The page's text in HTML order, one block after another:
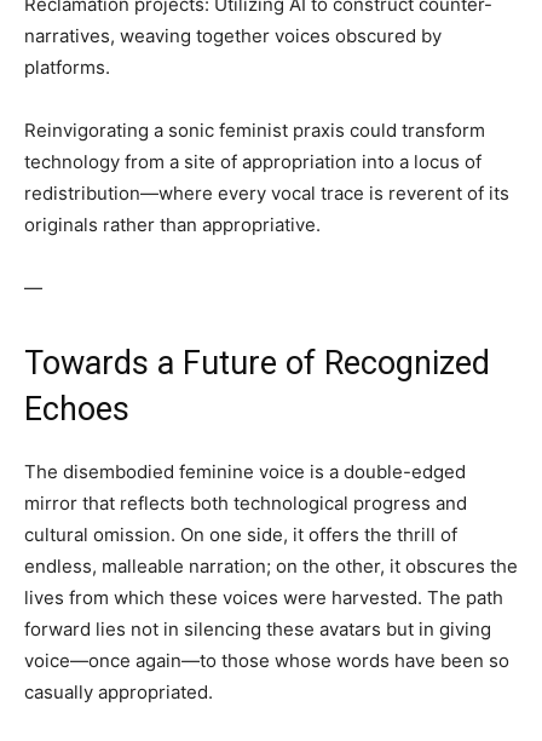
narratives, weaving together voices obscured by
platforms.
Reinvigorating a sonic feminist praxis could transform
technology from a site of appropriation into a locus of
redistribution—where every vocal trace is reverent of its
originals rather than appropriative.
—
Towards a Future of Recognized
Echoes
The disembodied feminine voice is a double-edged
mirror that reflects both technological progress and
cultural omission. On one side, it offers the thrill of
endless, malleable narration; on the other, it obscures the
lives from which these voices were harvested. The path
forward lies not in silencing these avatars but in giving
voice—once again—to those whose words have been so
casually appropriated.